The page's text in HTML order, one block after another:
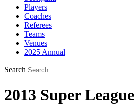
Players
Coaches
Referees
Teams
Venues
2025 Annual
Search
2013 Super League